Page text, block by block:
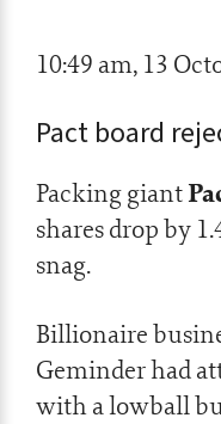
10:49 am, 13
Pact board
Packing giant
shares drop by
snag.
Billionaire
Geminder had
with a lowball